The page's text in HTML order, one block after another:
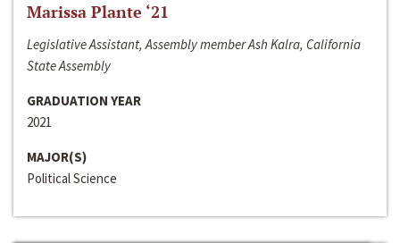
Marissa Plante ‘21
Legislative Assistant, Assembly member Ash Kalra, California
State Assembly
GRADUATION YEAR
2021
MAJOR(S)
Political Science